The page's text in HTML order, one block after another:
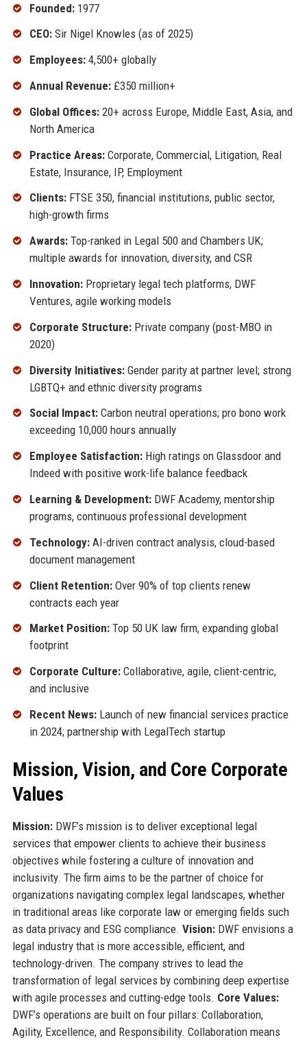
Founded:1977
CEO:Sir Nigel Knowles (as of 2025)
Employees:4,500+ globally
Annual Revenue:£350 million+
Global Offices:20+ across Europe, Middle East, Asia, and
North America
Practice Areas:Corporate, Commercial, Litigation, Real
Estate, Insurance, IP, Employment
Clients:FTSE 350, financial institutions, public sector,
high-growth firms
Awards:Top-ranked in Legal 500 and Chambers UK;
multiple awards for innovation, diversity, and CSR
Innovation:Proprietary legal tech platforms, DWF
Ventures, agile working models
Corporate Structure:Private company (post-MBO in
2020)
Diversity Initiatives:Gender parity at partner level; strong
LGBTQ+ and ethnic diversity programs
Social Impact:Carbon neutral operations; pro bono work
exceeding 10,000 hours annually
Employee Satisfaction:High ratings on Glassdoor and
Indeed with positive work-life balance feedback
Learning & Development:DWF Academy, mentorship
programs, continuous professional development
Technology:AI-driven contract analysis, cloud-based
document management
Client Retention:Over 90% of top clients renew
contracts each year
Market Position:Top 50 UK law firm, expanding global
footprint
Corporate Culture:Collaborative, agile, client-centric,
and inclusive
Recent News:Launch of new financial services practice
in 2024; partnership with LegalTech startup
Mission, Vision, and Core Corporate
Values
Mission:DWF’s mission is to deliver exceptional legal
services that empower clients to achieve their business
objectives while fostering a culture of innovation and
inclusivity. The firm aims to be the partner of choice for
organizations navigating complex legal landscapes, whether
in traditional areas like corporate law or emerging fields such
as data privacy and ESG compliance. Vision:DWF envisions a
legal industry that is more accessible, efficient, and
technology-driven. The company strives to lead the
transformation of legal services by combining deep expertise
with agile processes and cutting-edge tools. Core Values:
DWF’s operations are built on four pillars: Collaboration,
Agility, Excellence, and Responsibility. Collaboration means